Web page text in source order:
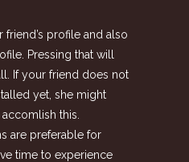
friend’s profile and also
Pressing that will
If your friend does not
yet, she might
this.
are preferable for
time to experience